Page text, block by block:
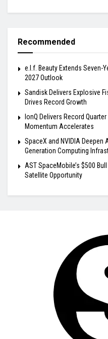
Recommended
e.l.f. Beauty Extends Seven-
2027 Outlook
Sandisk Delivers Explosive
Drives Record Growth
IonQ Delivers Record
Momentum Accelerates
SpaceX and NVIDIA Deepen
Generation Computing
AST SpaceMobile’s $500
Satellite Opportunity